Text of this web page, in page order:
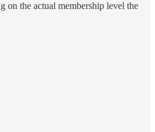
on the actual membership level the